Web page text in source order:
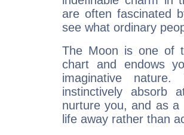
are often fascinated
see what ordinary
The Moon is one of
chart and endows
imaginative
instinctively absorb
nurture you, and as
life away rather than